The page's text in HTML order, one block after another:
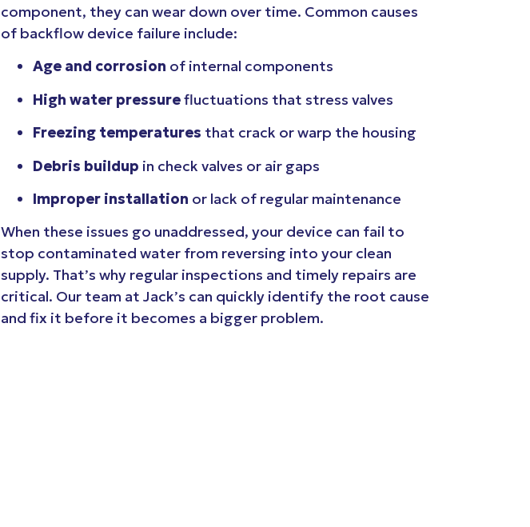
component, they can wear down over time. Common causes
of backflow device failure include:
Age and corrosion of internal components
High water pressurefluctuations that stress valves
Freezing temperatures that crack or warp the housing
Debris buildup in check valves or air gaps
Improper installation or lack of regular maintenance
When these issues go unaddressed, your device can fail to
stop contaminated water from reversing into your clean
supply. That’s why regular inspections and timely repairs are
critical. Our team at Jack’s can quickly identify the root cause
and fix it before it becomes a bigger problem.